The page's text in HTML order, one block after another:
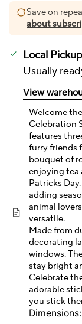
Save on
about
Local Pickup
Usually
View
Welcome
Celebration
features
furry friends
bouquet of
enjoying tea
Patricks
adding
animal
versatile.
Made from
decorating
windows.
stay bright
Celebrate
adorable
you stick